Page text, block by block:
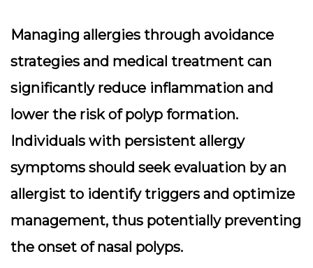
Managing allergies through avoidance
strategies and medical treatment can
significantly reduce inflammation and
lower the risk of polyp formation.
Individuals with persistent allergy
symptoms should seek evaluation by an
allergist to identify triggers and optimize
management, thus potentially preventing
the onset of nasal polyps.